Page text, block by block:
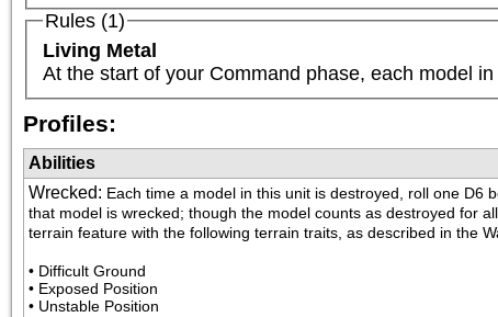
Rules (1)
Living Metal
At the start of your Command phase, each model
Profiles:
Abilities
Wrecked: Each time a model in this unit is destroyed, roll one D6
that model is wrecked; though the model counts as destroyed for
terrain feature with the following terrain traits, as described in the
• Difficult Ground
• Exposed Position
• Unstable Position